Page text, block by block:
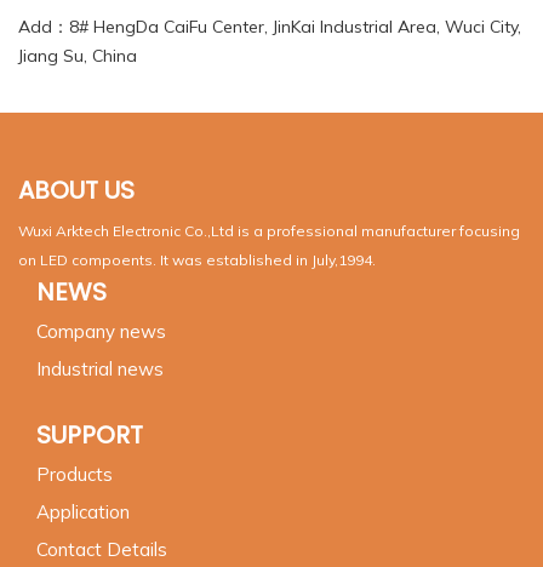
Add：8# HengDa CaiFu Center, JinKai Industrial Area, Wuci City,
Jiang Su, China
ABOUT US
Wuxi Arktech Electronic Co.,Ltd is a professional manufacturer focusing
on LED compoents. It was established in July,1994.
NEWS
Company news
Industrial news
SUPPORT
Products
Application
Contact Details